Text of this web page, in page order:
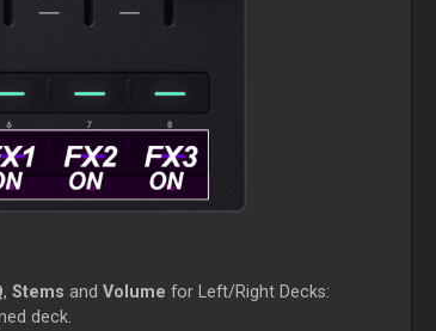
, Stems and Volume for Left/Right Decks:
deck.